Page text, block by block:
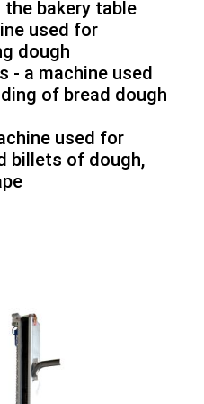
the bakery table
used for
dough
- a machine used
of bread dough
used for
billets of dough,